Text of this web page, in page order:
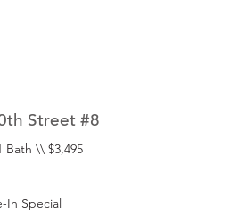
Street #8
Bath \\ $3,495
In Special